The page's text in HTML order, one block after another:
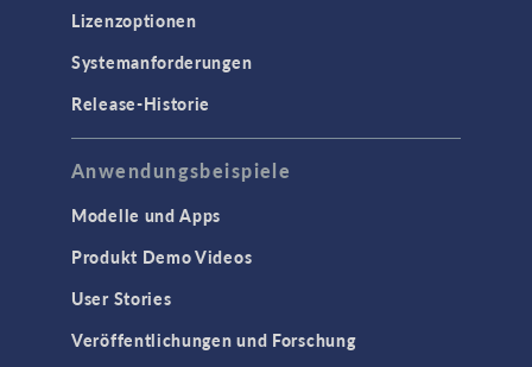
Lizenzoptionen
Systemanforderungen
Release-Historie
Anwendungsbeispiele
Modelle und Apps
Produkt Demo Videos
User Stories
Veröffentlichungen und Forschung